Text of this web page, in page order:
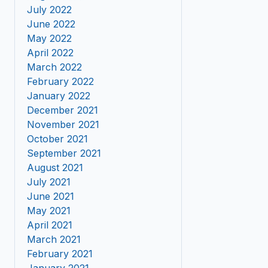
July 2022
June 2022
May 2022
April 2022
March 2022
February 2022
January 2022
December 2021
November 2021
October 2021
September 2021
August 2021
July 2021
June 2021
May 2021
April 2021
March 2021
February 2021